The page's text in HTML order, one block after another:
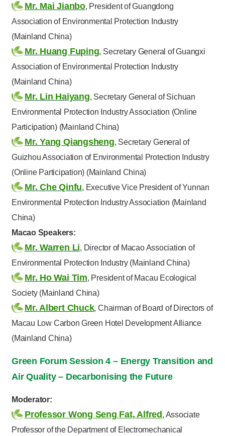
Mr. Mai Jianbo, President of Guangdong
Association of Environmental Protection Industry
(Mainland China)
Mr. Huang Fuping, Secretary General of Guangxi
Association of Environmental Protection Industry
(Mainland China)
Mr. Lin Haiyang, Secretary General of Sichuan
Environmental Protection Industry Association (Online
Participation) (Mainland China)
Mr. Yang Qiangsheng, Secretary General of
Guizhou Association of Environmental Protection Industry
(Online Participation) (Mainland China)
Mr. Che Qinfu, Executive Vice President of Yunnan
Environmental Protection Industry Association (Mainland
China)
Macao Speakers:
Mr. Warren Li, Director of Macao Association of
Environmental Protection Industry (Mainland China)
Mr. Ho Wai Tim, President of Macau Ecological
Society (Mainland China)
Mr. Albert Chuck, Chairman of Board of Directors of
Macau Low Carbon Green Hotel Development Alliance
(Mainland China)
Green Forum Session 4 – Energy Transition and
Air Quality – Decarbonising the Future
Moderator:
Professor Wong Seng Fat, Alfred, Associate
Professor of the Department of Electromechanical